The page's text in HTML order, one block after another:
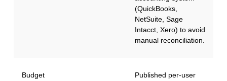
(QuickBooks,
NetSuite, Sage
Intacct, Xero) to avoid
manual reconciliation.
Budget
Published per-user